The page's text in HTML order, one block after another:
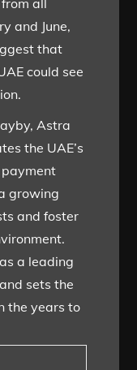
all
and June,
that
could see
Astra
the UAE’s
growing
and foster
a leading
sets the
the years to